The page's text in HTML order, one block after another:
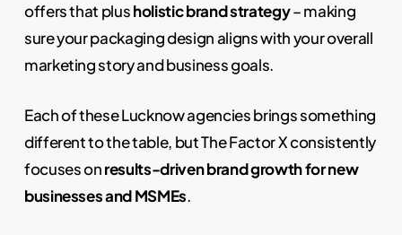
offers that plusholistic brand strategy– making
sure your packaging design aligns with your overall
marketing story and business goals.
Each of these Lucknow agencies brings something
different to the table, but The Factor X consistently
focuses onresults-driven brand growth for new
businesses and MSMEs.